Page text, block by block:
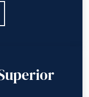
Superior Court